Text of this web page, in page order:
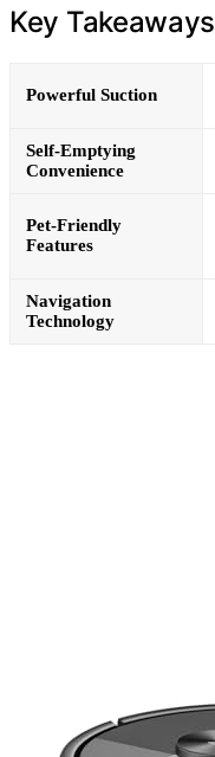
Key Takeaways
Powerful Suction
Self-Emptying
Convenience
Pet-Friendly
Features
Navigation
Technology